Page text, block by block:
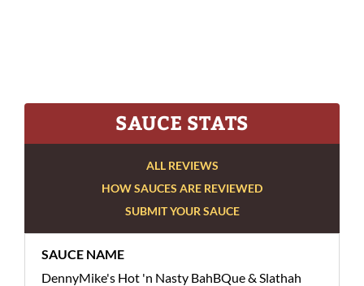
SAUCE STATS
ALL REVIEWS
HOW SAUCES ARE REVIEWED
SUBMIT YOUR SAUCE
DennyMike's Hot 'n Nasty BahBQue & Slathah